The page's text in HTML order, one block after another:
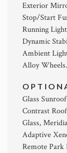
Exterior
Stop/Start
Running
Dynamic
Ambient
Alloy Wheels.
Glass
Contrast
Glass,
Adaptive
Remote Park